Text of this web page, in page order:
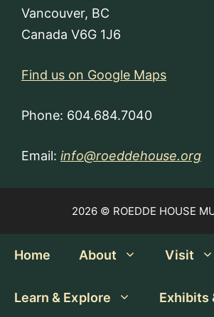
Vancouver, BC
Canada V6G 1J6
Find us on Google Maps
Phone: 604.684.7040
Email: info@roeddehouse.org
2026 © ROEDDE HOUSE
Home About Visit
Learn & Explore Exhibits